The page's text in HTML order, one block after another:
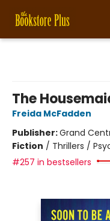
The
Freida McFadden
Publisher:Grand
Fiction / Thrillers /
#257 in bestsellers